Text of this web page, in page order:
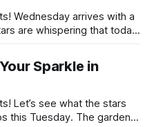
Wednesday arrives with a
are whispering that today
Sparkle in
Let’s see what the stars
this Tuesday. The garden